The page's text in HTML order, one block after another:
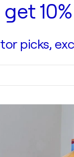
get
picks,